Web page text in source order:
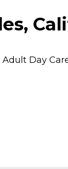
Adult Day